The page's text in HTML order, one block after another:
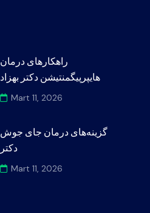
راهکارهای درمان
هایپرپیگمنتیشن دکتر بهزاد
Mart 11, 2026
گزینه‌های درمان جای جوش
دکتر
Mart 11, 2026